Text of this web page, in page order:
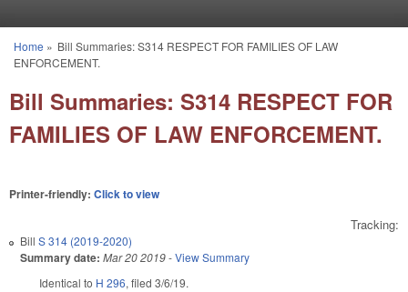
You are here
Home » Bill Summaries: S314 RESPECT FOR FAMILIES OF LAW
ENFORCEMENT.
Bill Summaries: S314 RESPECT FOR
FAMILIES OF LAW ENFORCEMENT.
Printer-friendly: Click to view
Tracking:
Bill S 314 (2019-2020)
Summary date: Mar 20 2019-View Summary
Identical to H 296, filed 3/6/19.